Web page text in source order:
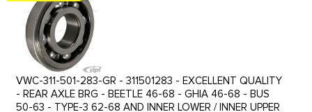
VWC-311-501-283-GR - 311501283 - EXCELLENT QUALITY
- REAR AXLE BRG - BEETLE 46-68 - GHIA 46-68 - BUS
50-63 - TYPE-3 62-68 AND INNER LOWER / INNER UPPER